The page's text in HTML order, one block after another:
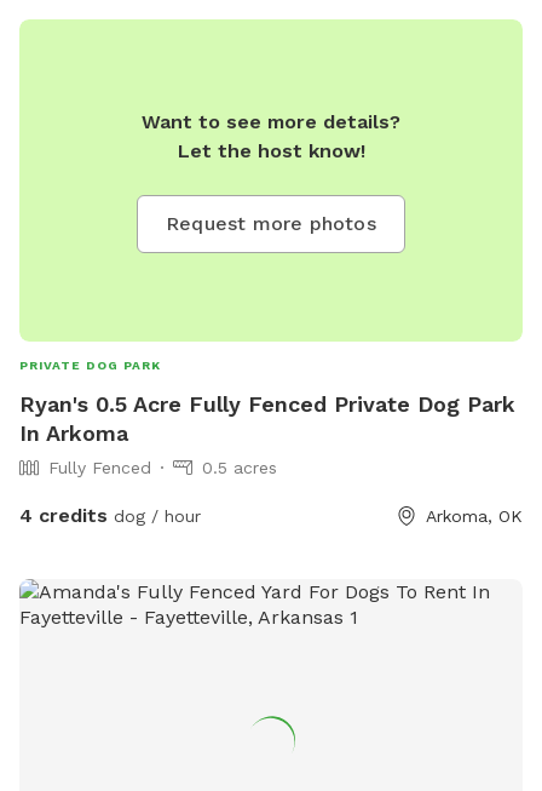
Want to see more details?
Let the host know!
Request more photos
PRIVATE DOG PARK
Ryan's 0.5 Acre Fully Fenced Private Dog Park
In Arkoma
Fully Fenced 0.5 acres
4 credits dog / hour Arkoma, OK